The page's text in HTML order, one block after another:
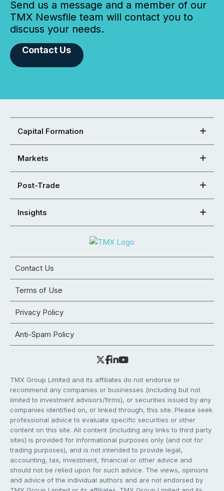
Send us a message and a member of our
TMX Newsfile team will contact you to
discuss your needs.
Contact Us
Capital Formation
Markets
Post-Trade
Insights
Contact Us
Terms of Use
Privacy Policy
Anti-Spam Policy
TMX Group Limited and its affiliates do not endorse or
recommend any companies or businesses (including but not
limited to investment advisors/firms), or securities issued by any
companies identified on, or linked through, this site. Please seek
professional advice to evaluate specific securities or other
content on this site. All content (including any links to third party
sites) is provided for informational purposes only (and not for
trading purposes), and is not intended to provide legal,
accounting, tax, investment, financial or other advice and
should not be relied upon for such advice. The views, opinions
and advice of the individual authors and are not endorsed by